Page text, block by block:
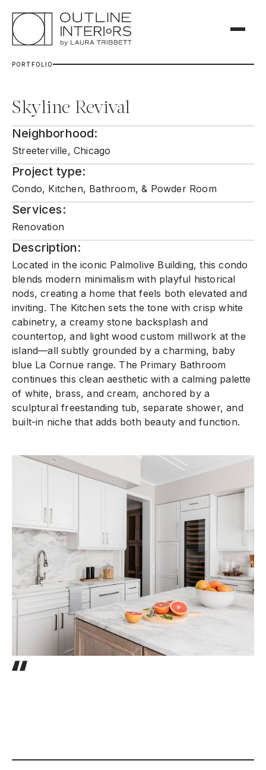
POR TFOL I O
Skyline Revival
Neighborhood:
Streeterville, Chicago
Project type:
Condo, Kitchen, Bathroom, & Powder Room
Services:
Renovation
Description:
Located in the iconic Palmolive Building, this condo
blends modern minimalism with playful historical
nods, creating a home that feels both elevated and
inviting. The Kitchen sets the tone with crisp white
cabinetry, a creamy stone backsplash and
countertop, and light wood custom millwork at the
island—all subtly grounded by a charming, baby
blue La Cornue range. The Primary Bathroom
continues this clean aesthetic with a calming palette
of white, brass, and cream, anchored by a
sculptural freestanding tub, separate shower, and
built-in niche that adds both beauty and function.